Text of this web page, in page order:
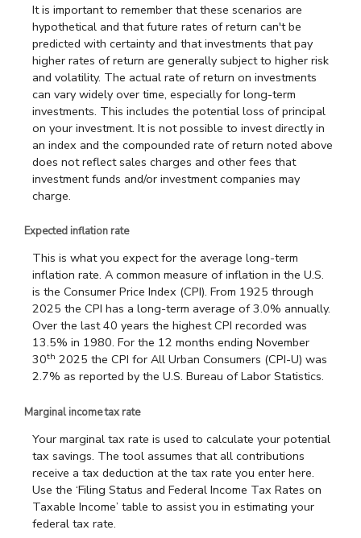
It is important to remember that these scenarios are
hypothetical and that future rates of return can't be
predicted with certainty and that investments that pay
higher rates of return are generally subject to higher risk
and volatility. The actual rate of return on investments
can vary widely over time, especially for long-term
investments. This includes the potential loss of principal
on your investment. It is not possible to invest directly in
an index and the compounded rate of return noted above
does not reflect sales charges and other fees that
investment funds and/or investment companies may
charge.
Expected inflation rate
This is what you expect for the average long-term
inflation rate. A common measure of inflation in the U.S.
is the Consumer Price Index (CPI). From 1925 through
2025 the CPI has a long-term average of 3.0% annually.
Over the last 40 years the highest CPI recorded was
13.5% in 1980. For the 12 months ending November
30th 2025 the CPI for All Urban Consumers (CPI-U) was
2.7% as reported by the U.S. Bureau of Labor Statistics.
Marginal income tax rate
Your marginal tax rate is used to calculate your potential
tax savings. The tool assumes that all contributions
receive a tax deduction at the tax rate you enter here.
Use the ‘Filing Status and Federal Income Tax Rates on
Taxable Income’ table to assist you in estimating your
federal tax rate.